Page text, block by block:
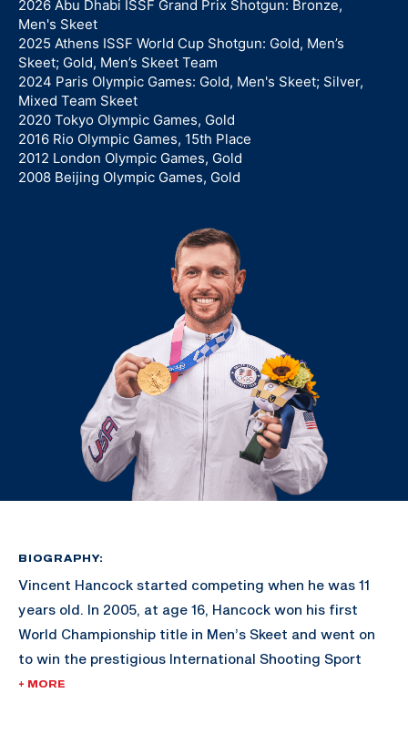
2026 Abu Dhabi ISSF Grand Prix Shotgun: Bronze,
Men's Skeet
2025 Athens ISSF World Cup Shotgun: Gold, Men’s
Skeet; Gold, Men’s Skeet Team
2024 Paris Olympic Games: Gold, Men's Skeet; Silver,
Mixed Team Skeet
2020 Tokyo Olympic Games, Gold
2016 Rio Olympic Games, 15th Place
2012 London Olympic Games, Gold
2008 Beijing Olympic Games, Gold
BIOGRAPHY:
Vincent Hancock started competing when he was 11
years old. In 2005, at age 16, Hancock won his first
World Championship title in Men’s Skeet and went on
to win the prestigious International Shooting Sport
Federation’s Shooter of the Year award.
+ MORE